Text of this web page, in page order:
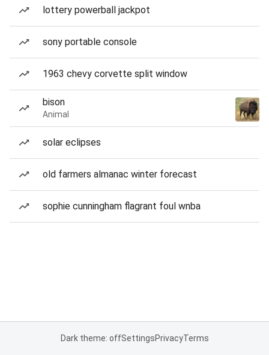
lottery powerball jackpot
sony portable console
1963 chevy corvette split window
bison
Animal
solar eclipses
old farmers almanac winter forecast
sophie cunningham flagrant foul wnba
Dark theme: offSettingsPrivacyTerms